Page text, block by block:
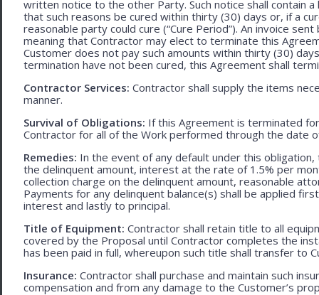
written notice to the other Party. Such notice shall contain
that such reasons be cured within thirty (30) days or, if a
reasonable party could cure (“Cure Period”). An invoice
meaning that Contractor may elect to terminate this
Customer does not pay such amounts within thirty (30)
termination have not been cured, this Agreement shall
Contractor Services: Contractor shall supply the items
manner.
Survival of Obligations: If this Agreement is terminated
Contractor for all of the Work performed through the date
Remedies: In the event of any default under this
the delinquent amount, interest at the rate of 1.5% per
collection charge on the delinquent amount, reasonable
Payments for any delinquent balance(s) shall be applied
interest and lastly to principal.
Title of Equipment: Contractor shall retain title to all
covered by the Proposal until Contractor completes the
has been paid in full, whereupon such title shall transfer to
Insurance: Contractor shall purchase and maintain such
compensation and from any damage to the Customer’s